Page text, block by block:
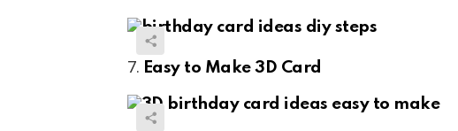
Easy to Make 3D Card